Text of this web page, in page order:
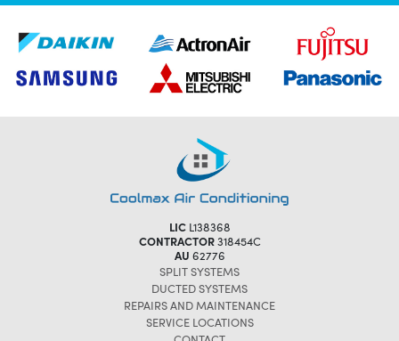
LICL138368
CONTRACTOR318454C
AU 62776
SPLIT SYSTEMS
DUCTED SYSTEMS
REPAIRS AND MAINTENANCE
SERVICE LOCATIONS